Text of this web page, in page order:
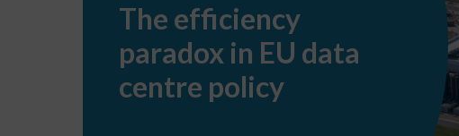
EU
data
centre
The efficiency
paradox in EU data
centre policy